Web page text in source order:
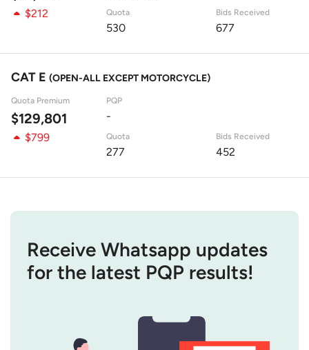
$212 Quota
530
Bids Received
677
CAT E (OPEN-ALL EXCEPT MOTORCYCLE)
Quota Premium
$129,801
PQP
-
$799
Quota
277
Bids Received
452
Receive Whatsapp updates
for the latest PQP results!